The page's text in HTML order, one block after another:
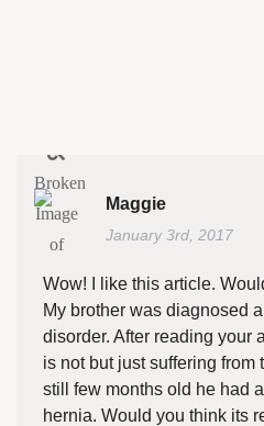
Maggie
January 3rd, 2017
Wow! I like this article.
My brother was diagnosed
disorder. After reading your
is not but just suffering from
still few months old he had
hernia. Would you think its